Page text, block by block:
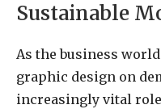
Sustainable
As the business
graphic design on
increasingly vital